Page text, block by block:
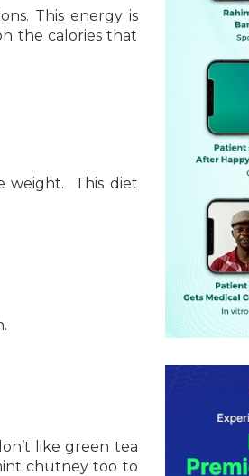
This energy is
the calories that
weight. This diet
like green tea
chutney too to